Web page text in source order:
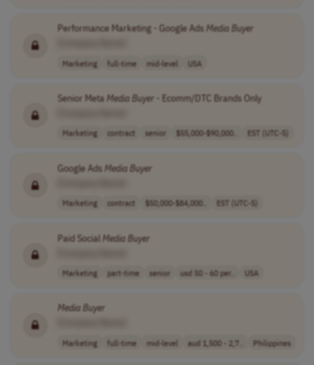
Performance Marketing - Google AdsMediaBuyer
Marketing full-time mid-level USA
Senior MetaMediaBuyer - Ecomm/DTC Brands Only
Marketing contract senior $55,000-$90,000.. EST (UTC-5)
Google AdsMediaBuyer
Marketing contract $50,000-$84,000.. EST (UTC-5)
Paid SocialMediaBuyer
Marketing part-time senior usd 50 - 60 per.. USA
MediaBuyer
Marketing full-time mid-level aud 1,500 - 2,7.. Philippines